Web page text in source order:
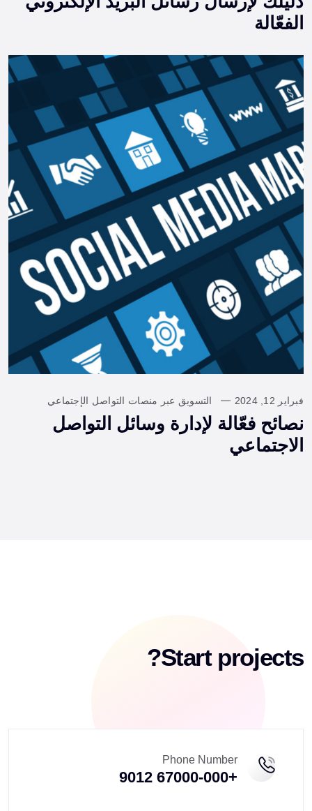
الفعّالة
فبراير 12, 2024 التسويق عبر منصات التواصل الإجتماعي
نصائح فعّالة لإدارة وسائل التواصل
الاجتماعي
Start projects?
Phone Number